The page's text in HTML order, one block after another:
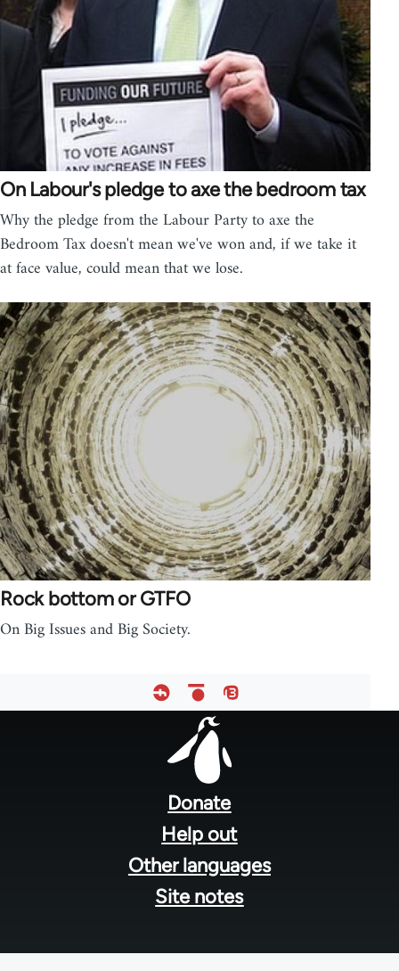
On Labour's pledge to axe the bedroom tax
Why the pledge from the Labour Party to axe the
Bedroom Tax doesn't mean we've won and, if we take it
at face value, could mean that we lose.
Rock bottom or GTFO
On Big Issues and Big Society.
Donate
Help out
Other languages
Site notes